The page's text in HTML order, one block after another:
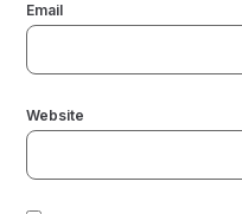
Email
Website